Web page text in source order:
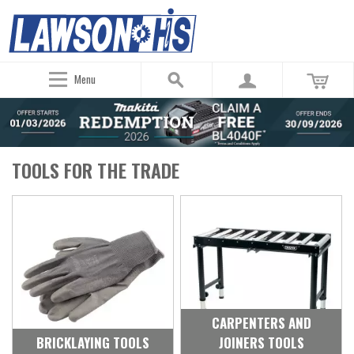
Menu
TOOLS FOR THE TRADE
BRICKLAYING TOOLS
CARPENTERS AND
JOINERS TOOLS